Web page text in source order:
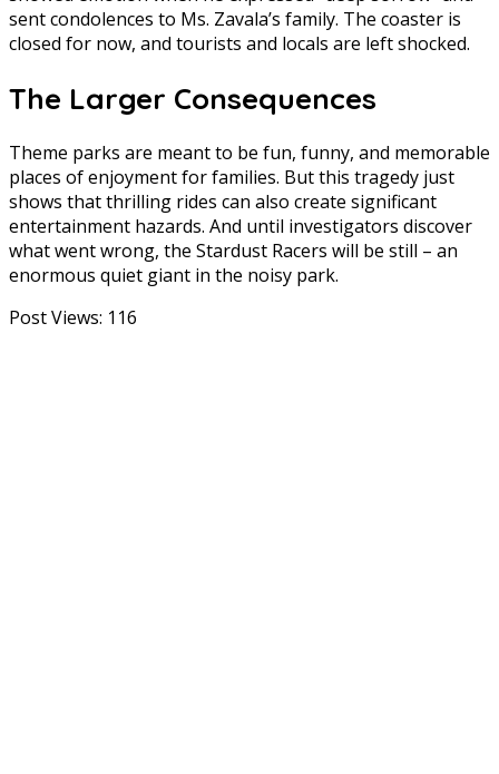
sent condolences to Ms. Zavala’s family. The coaster is
closed for now, and tourists and locals are left shocked.
The Larger Consequences
Theme parks are meant to be fun, funny, and memorable
places of enjoyment for families. But this tragedy just
shows that thrilling rides can also create significant
entertainment hazards. And until investigators discover
what went wrong, the Stardust Racers will be still – an
enormous quiet giant in the noisy park.
Post Views: 116